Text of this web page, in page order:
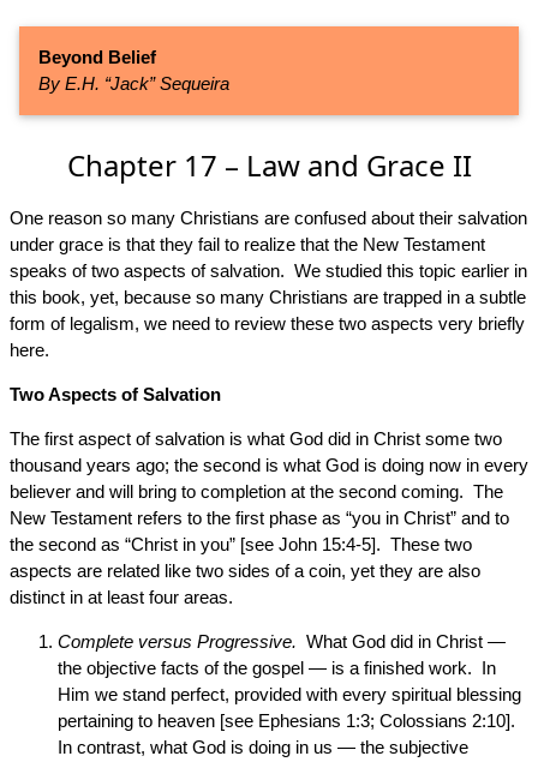
Beyond Belief
By E.H. “Jack” Sequeira
Chapter 17 – Law and Grace II
One reason so many Christians are confused about their salvation
under grace is that they fail to realize that the New Testament
speaks of two aspects of salvation. We studied this topic earlier in
this book, yet, because so many Christians are trapped in a subtle
form of legalism, we need to review these two aspects very briefly
here.
Two Aspects of Salvation
The first aspect of salvation is what God did in Christ some two
thousand years ago; the second is what God is doing now in every
believer and will bring to completion at the second coming. The
New Testament refers to the first phase as “you in Christ” and to
the second as “Christ in you” [see John 15:4-5]. These two
aspects are related like two sides of a coin, yet they are also
distinct in at least four areas.
Complete versus Progressive. What God did in Christ —
the objective facts of the gospel — is a finished work. In
Him we stand perfect, provided with every spiritual blessing
pertaining to heaven [see Ephesians 1:3; Colossians 2:10].
In contrast, what God is doing in us — the subjective